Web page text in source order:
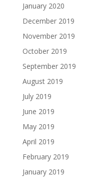
January 2020
December 2019
November 2019
October 2019
September 2019
August 2019
July 2019
June 2019
May 2019
April 2019
February 2019
January 2019